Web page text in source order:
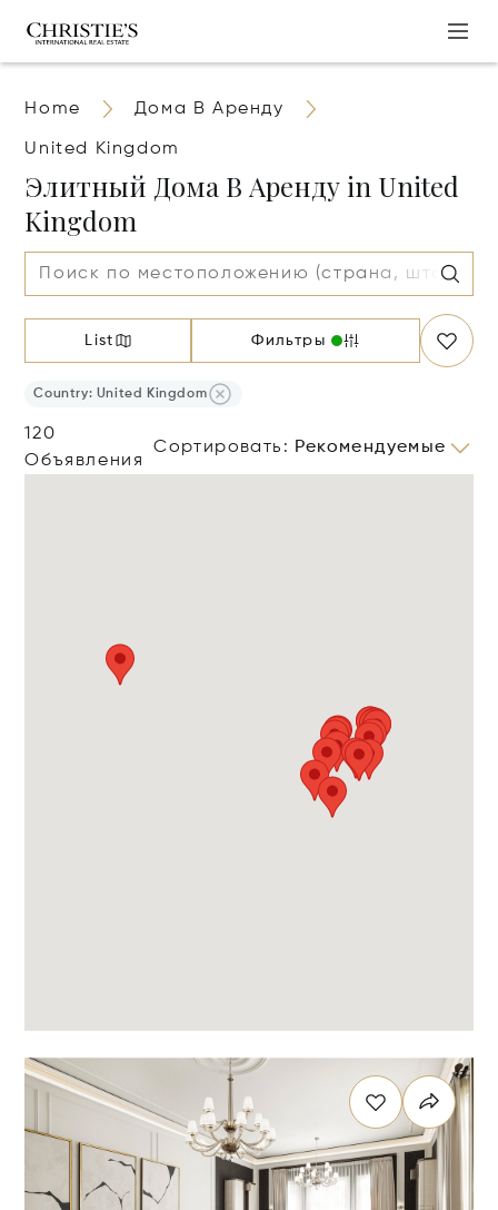
Home Дома В Аренду
United Kingdom
Элитный Дома В Аренду in United
Kingdom
List Фильтры
Country: United Kingdom
120
Объявления
Сортировать : Рекомендуемые